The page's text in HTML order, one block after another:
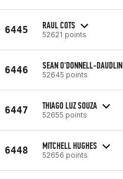
6445 RAUL COTS
52621 points
6446 SEAN O'DONNELL-DAUDLIN
52645 points
6447 THIAGO LUZ SOUZA
52655 points
6448 MITCHELL HUGHES
52656 points